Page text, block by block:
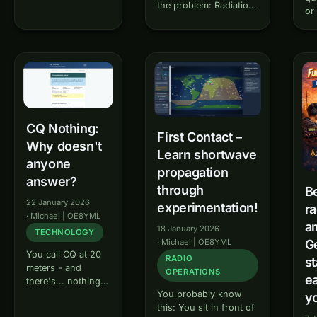
interactive trainer
conversations
(QSOs). Learn step
by step how a
typical radio
works - from the
CQ call to…
the problem: Radiation
online resources are
interpret and only
show a single
operating case.
Antennablick changes
that - a new, interactive
or
to
CQ Nothing:
Why doesn't
anyone
answer?
22 January 2026
· Michael | OE8YML
TECHNOLOGY
You call CQ at 20
meters - and
there's... nothing.
First Contact –
Learn shortwave
propagation
through
experimentation!
18 January 2026
· Michael | OE8YML
RADIO
OPERATIONS
You probably know
this: You sit in front of